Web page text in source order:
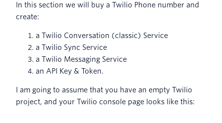
In this section we will buy a Twilio Phone number and
create:
a Twilio Conversation (classic) Service
a Twilio Sync Service
a Twilio Messaging Service
an API Key & Token.
I am going to assume that you have an empty Twilio
project, and your Twilio console page looks like this: